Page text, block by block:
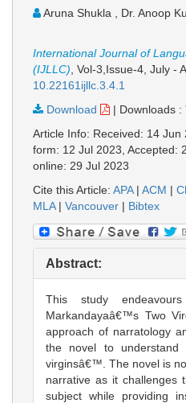
Aruna Shukla , Dr. Anoop
International Journal of
(IJLLC), Vol-3,Issue-4, July -
10.22161ijllc.3.4.1
Download
| Downloads :
Article Info: Received: 14
form: 12 Jul 2023, Accepted:
online: 29 Jul 2023
Cite this Article: APA| ACM |
MLA| Vancouver | Bibtex
Abstract:
This study
Markandayaâ€™s Two
approach of narratology
the novel to understand
virginsâ€™. The novel is
narrative as it challenges
subject while providing